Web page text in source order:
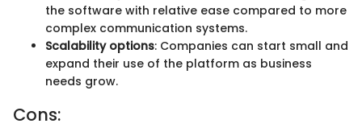
the software with relative ease compared to more
complex communication systems.
Scalability options: Companies can start small and
expand their use of the platform as business
needs grow.
Cons: